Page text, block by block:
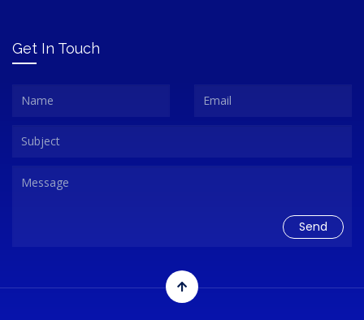
Get In Touch